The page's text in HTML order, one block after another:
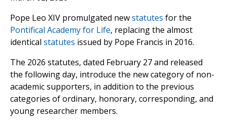
Pope Leo XIV promulgated newstatutes for the
Pontifical Academy for Life, replacing the almost
identical statutes issued by Pope Francis in 2016.
The 2026 statutes, dated February 27 and released
the following day, introduce the new category of non-
academic supporters, in addition to the previous
categories of ordinary, honorary, corresponding, and
young researcher members.